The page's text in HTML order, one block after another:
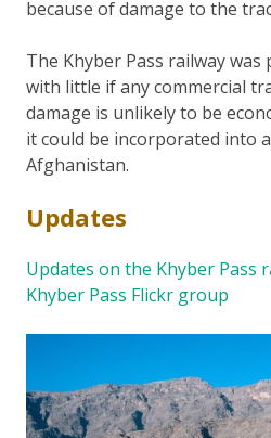
because of damage to the
The Khyber Pass railway
with little if any commercial
damage is unlikely to be
it could be incorporated into
Afghanistan.
Updates
Updates on the Khyber Pass
Khyber Pass Flickr group